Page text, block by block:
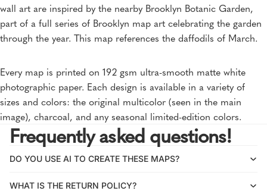
wall art are inspired by the nearby Brooklyn Botanic Garden,
part of a full series of Brooklyn map art celebrating the garden
through the year. This map references the daffodils of March.
Every map is printed on 192 gsm ultra-smooth matte white
photographic paper. Each design is available in a variety of
sizes and colors: the original multicolor (seen in the main
image), charcoal, and any seasonal limited-edition colors.
Frequently asked questions!
DO YOU USE AI TO CREATE THESE MAPS?
WHAT IS THE RETURN POLICY?